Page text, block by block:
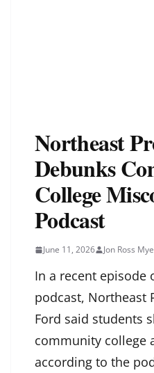
Northeast
Debunks
College
Podcast
June 11, 2026 Jon Ross
In a recent episode
podcast, Northeast
Ford said students
community college
according to the